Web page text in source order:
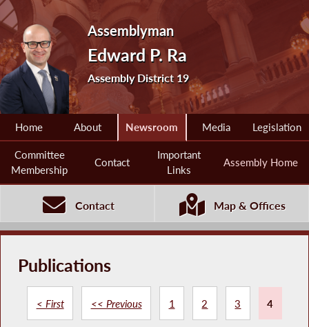
Assemblyman
Edward P. Ra
Assembly District 19
Home About Newsroom Media Legislation
Committee
Membership
Contact
Important
Links
Assembly Home
Contact Map & Offices
Publications
< First << Previous 1 2 3 4